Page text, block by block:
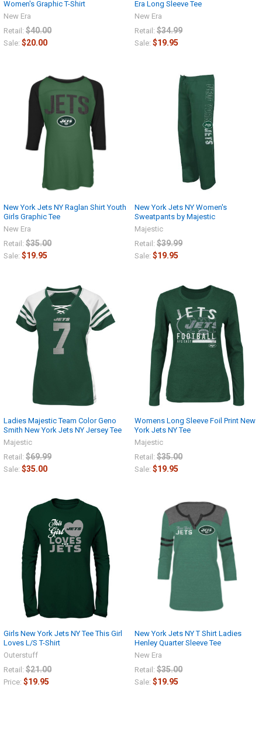
Women's Graphic T-Shirt
New Era
Retail: $40.00
Sale: $20.00
Era Long Sleeve Tee
New Era
Retail: $34.99
Sale: $19.95
New York Jets NY Raglan Shirt Youth
Girls Graphic Tee
New Era
Retail: $35.00
Sale: $19.95
New York Jets NY Women's
Sweatpants by Majestic
Majestic
Retail: $39.99
Sale: $19.95
Ladies Majestic Team Color Geno
Smith New York Jets NY Jersey Tee
Majestic
Retail: $69.99
Sale: $35.00
Womens Long Sleeve Foil Print New
York Jets NY Tee
Majestic
Retail: $35.00
Sale: $19.95
Girls New York Jets NY Tee This Girl
Loves L/S T-Shirt
Outerstuff
Retail: $21.00
Price: $19.95
New York Jets NY T Shirt Ladies
Henley Quarter Sleeve Tee
New Era
Retail: $35.00
Sale: $19.95